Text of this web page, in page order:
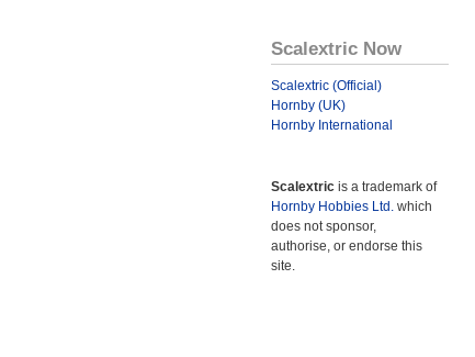
Scalextric Now
Scalextric (Official)
Hornby (UK)
Hornby International
Scalextric is a trademark of
Hornby Hobbies Ltd. which
does not sponsor,
authorise, or endorse this
site.